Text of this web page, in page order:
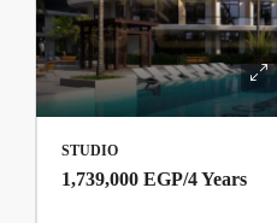
STUDIO
1,739,000 EGP/4 Years